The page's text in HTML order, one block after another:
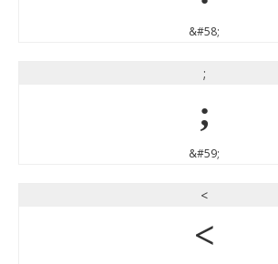
&#58;
;
;
&#59;
<
<